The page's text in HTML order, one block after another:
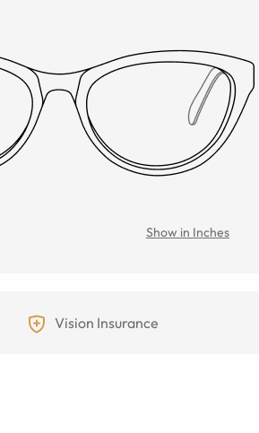
Show in Inches
Vision Insurance